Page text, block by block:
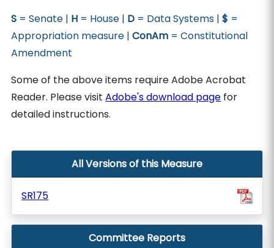
S = Senate | H = House | D = Data Systems |$ =
Appropriation measure |ConAm = Constitutional
Amendment
Some of the above items require Adobe Acrobat
Reader. Please visitAdobe's download page for
detailed instructions.
All Versions of this Measure
SR175
Committee Reports